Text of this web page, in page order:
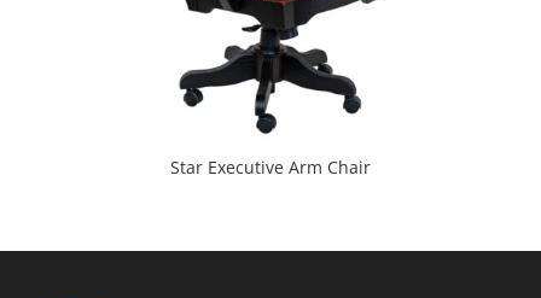
Star Executive Arm Chair